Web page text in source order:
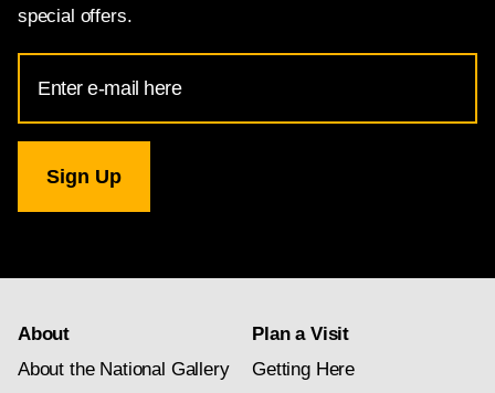
special offers.
Address
for
Gallery
newsletter
About
About the National Gallery
Plan a Visit
Getting Here